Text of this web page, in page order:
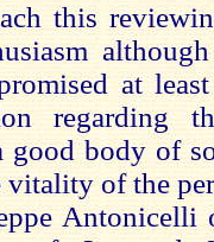
this
at
regarding
good body of
vitality of the
Antonicelli